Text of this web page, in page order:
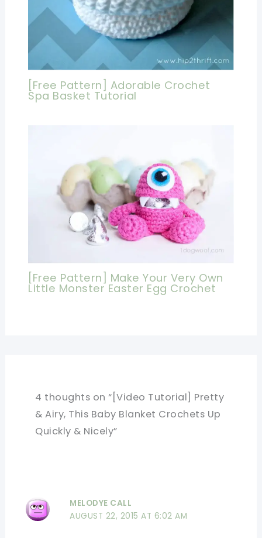
[Free Pattern] Adorable Crochet
Spa Basket Tutorial
[Free Pattern] Make Your Very Own
Little Monster Easter Egg Crochet
4 thoughts on “[Video Tutorial] Pretty
& Airy, This Baby Blanket Crochets Up
Quickly & Nicely”
MELODYE CALL
AUGUST 22, 2015 AT 6:02 AM